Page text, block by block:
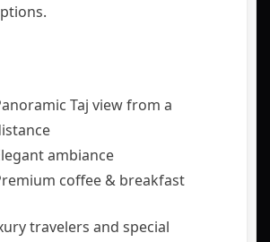
Taj view from a
ambiance
coffee & breakfast
travelers and special